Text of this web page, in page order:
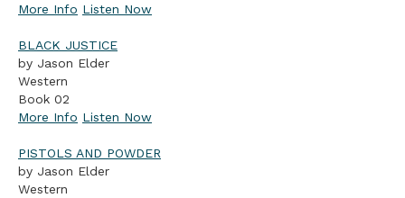
More Info Listen Now
BLACK JUSTICE
by Jason Elder
Western
Book 02
More Info Listen Now
PISTOLS AND POWDER
by Jason Elder
Western